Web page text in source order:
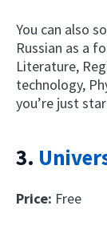
You can also
Russian as a
Literature,
technology,
you’re just
3.
Price: Free